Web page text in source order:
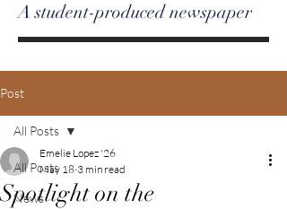
A student-produced newspaper
Post
All Posts
News
All Posts
Spotlight on the
Emelie Lopez '26
May 18 3 min read